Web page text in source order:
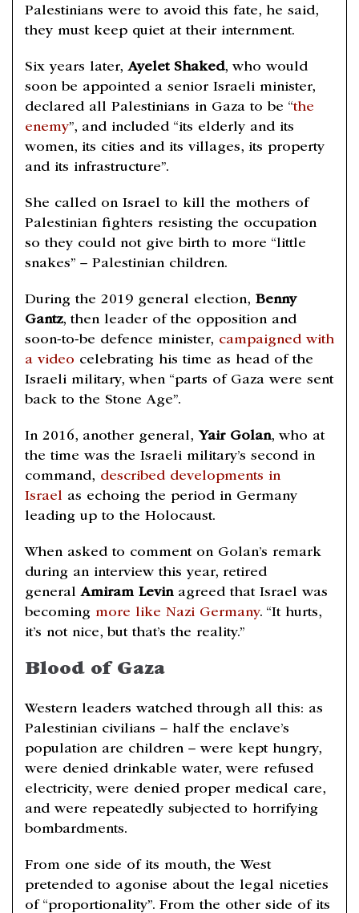
Palestinians were to avoid this fate, he said,
they must keep quiet at their internment.
Six years later,Ayelet Shaked, who would
soon be appointed a senior Israeli minister,
declared all Palestinians in Gaza to be “the
enemy”, and included “its elderly and its
women, its cities and its villages, its property
and its infrastructure”.
She called on Israel to kill the mothers of
Palestinian fighters resisting the occupation
so they could not give birth to more “little
snakes” – Palestinian children.
During the 2019 general election, Benny
Gantz, then leader of the opposition and
soon-to-be defence minister, campaigned with
a video celebrating his time as head of the
Israeli military, when “parts of Gaza were sent
back to the Stone Age”.
In 2016, another general, Yair Golan, who at
the time was the Israeli military’s second in
command, described developments in
Israel as echoing the period in Germany
leading up to the Holocaust.
When asked to comment on Golan’s remark
during an interview this year, retired
generalAmiram Levinagreed that Israel was
becoming more like Nazi Germany. “It hurts,
it’s not nice, but that’s the reality.”
Blood of Gaza
Western leaders watched through all this: as
Palestinian civilians – half the enclave’s
population are children – were kept hungry,
were denied drinkable water, were refused
electricity, were denied proper medical care,
and were repeatedly subjected to horrifying
bombardments.
From one side of its mouth, the West
pretended to agonise about the legal niceties
of “proportionality”. From the other side of its